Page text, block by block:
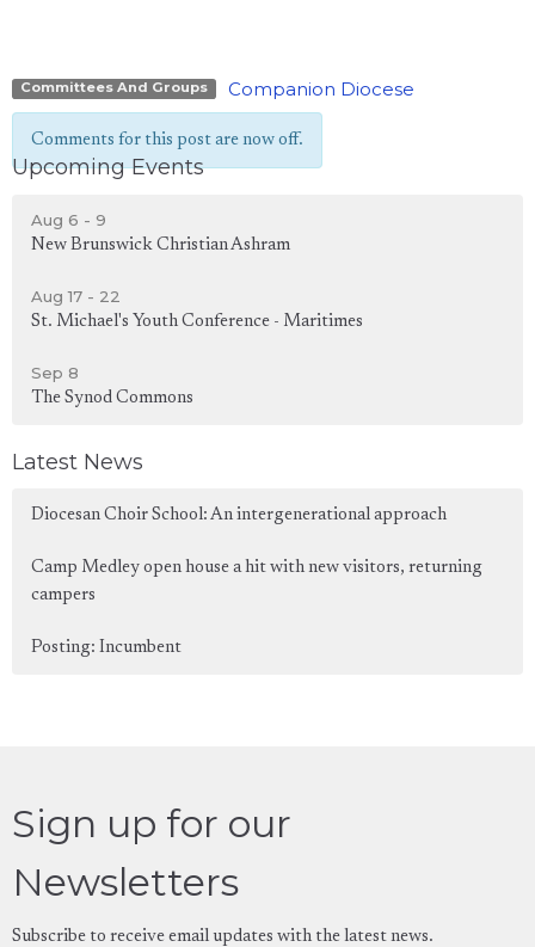
Committees And Groups Companion Diocese
Comments for this post are now off.
Upcoming Events
Aug 6 - 9
New Brunswick Christian Ashram
Aug 17 - 22
St. Michael's Youth Conference - Maritimes
Sep 8
The Synod Commons
Latest News
Diocesan Choir School: An intergenerational approach
Camp Medley open house a hit with new visitors, returning
campers
Posting: Incumbent
Sign up for our
Newsletters
Subscribe to receive email updates with the latest news.